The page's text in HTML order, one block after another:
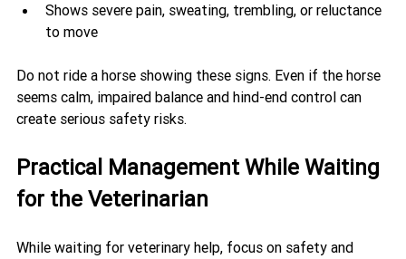
Shows severe pain, sweating, trembling, or reluctance
to move
Do not ride a horse showing these signs. Even if the horse
seems calm, impaired balance and hind-end control can
create serious safety risks.
Practical Management While Waiting
for the Veterinarian
While waiting for veterinary help, focus on safety and